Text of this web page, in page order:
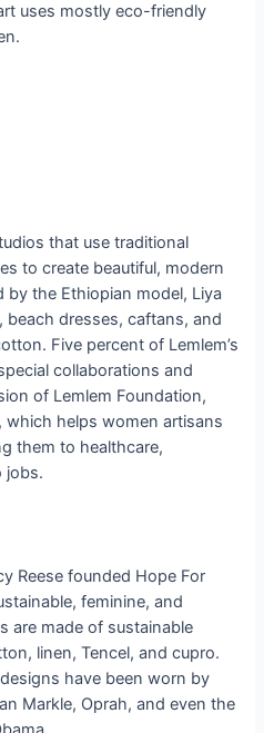
uses mostly eco-friendly
that use traditional
to create beautiful, modern
the Ethiopian model, Liya
beach dresses, caftans, and
Five percent of Lemlem’s
collaborations and
of Lemlem Foundation,
which helps women artisans
them to healthcare,
jobs.
Reese founded Hope For
feminine, and
are made of sustainable
linen, Tencel, and cupro.
have been worn by
Markle, Oprah, and even the